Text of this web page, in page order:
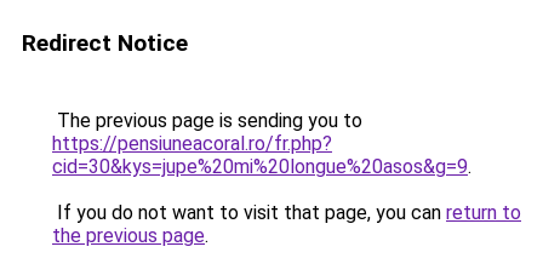
Redirect Notice
The previous page is sending you to
https://pensiuneacoral.ro/fr.php?
cid=30&kys=jupe%20mi%20longue%20asos&g=9.
If you do not want to visit that page, you can return to
the previous page.